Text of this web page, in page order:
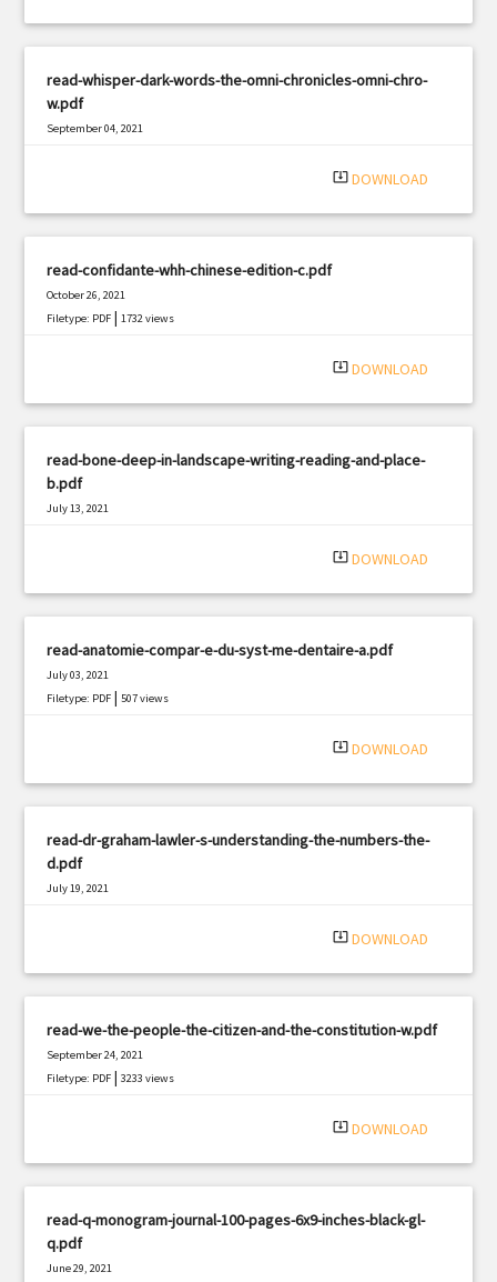
read-whisper-dark-words-the-omni-chronicles-omni-chro-
w.pdf
September 04, 2021
system_update_alt DOWNLOAD
read-confidante-whh-chinese-edition-c.pdf
October 26, 2021
Filetype: PDF |1732 views
system_update_alt DOWNLOAD
read-bone-deep-in-landscape-writing-reading-and-place-
b.pdf
July 13, 2021
system_update_alt DOWNLOAD
read-anatomie-compar-e-du-syst-me-dentaire-a.pdf
July 03, 2021
Filetype: PDF |507 views
system_update_alt DOWNLOAD
read-dr-graham-lawler-s-understanding-the-numbers-the-
d.pdf
July 19, 2021
system_update_alt DOWNLOAD
read-we-the-people-the-citizen-and-the-constitution-w.pdf
September 24, 2021
Filetype: PDF |3233 views
system_update_alt DOWNLOAD
read-q-monogram-journal-100-pages-6x9-inches-black-gl-
q.pdf
June 29, 2021